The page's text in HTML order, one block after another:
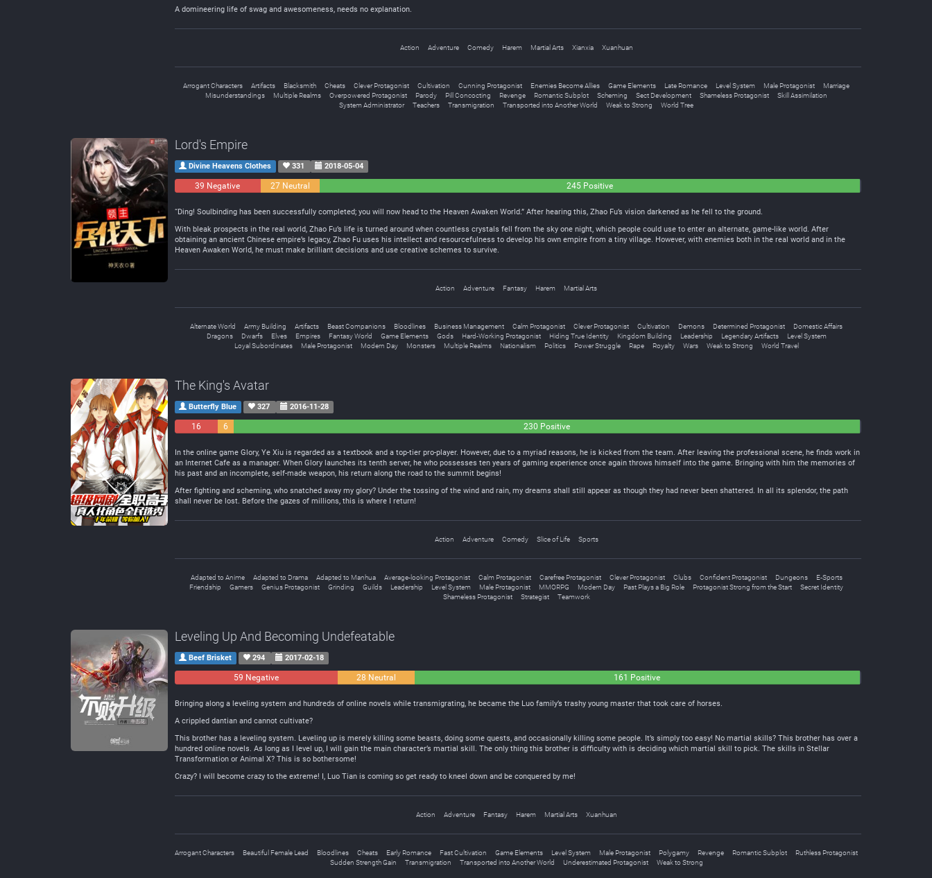
A domineering life of swag and awesomeness, needs no explanation.
Action Adventure Comedy Harem Martial Arts Xianxia Xuanhuan
Arrogant Characters Artifacts Blacksmith Cheats Clever Protagonist Cultivation Cunning Protagonist Enemies Become Allies Game Elements Late Romance Level System Male Protagonist
Marriage
Misunderstandings
Multiple Realms Overpowered Protagonist Parody Pill Concocting Revenge Romantic Subplot Scheming Sect Development Shameless Protagonist
Skill Assimilation
System Administrator
Teachers Transmigration Transported into Another World Weak to Strong World Tree
Lord's Empire
Divine Heavens Clothes 331 2018-05-04
39 Negative 27 Neutral 245 Positive
“Ding! Soulbinding has been successfully completed; you will now head to the Heaven Awaken World.” After hearing this, Zhao Fu’s vision darkened as he fell to the ground.
With bleak prospects in the real world, Zhao Fu’s life is turned around when countless crystals fell from the sky one night, which people could use to enter an alternate, game-like world. After
obtaining an ancient Chinese empire’s legacy, Zhao Fu uses his intellect and resourcefulness to develop his own empire from a tiny village. However, with enemies both in the real world and in the
Heaven Awaken World, he must make brilliant decisions and use creative schemes to survive.
Action Adventure Fantasy Harem Martial Arts
Alternate World Army Building Artifacts Beast Companions Bloodlines Business Management Calm Protagonist Clever Protagonist Cultivation Demons Determined Protagonist
Domestic Affairs
Dragons
Dwarfs Elves Empires Fantasy World Game Elements Gods Hard-Working Protagonist Hiding True Identity Kingdom Building Leadership Legendary Artifacts
Level System
Loyal Subordinates
Male Protagonist Modern Day Monsters Multiple Realms Nationalism Politics Power Struggle Rape Royalty Wars Weak to Strong World Travel
The King's Avatar
Butterfly Blue 327 2016-11-28
16
6
230 Positive
In the online game Glory, Ye Xiu is regarded as a textbook and a top-tier pro-player. However, due to a myriad reasons, he is kicked from the team. After leaving the professional scene, he finds work in
an Internet Cafe as a manager. When Glory launches its tenth server, he who possesses ten years of gaming experience once again throws himself into the game. Bringing with him the memories of
his past and an incomplete, self-made weapon, his return along the road to the summit begins!
After fighting and scheming, who snatched away my glory? Under the tossing of the wind and rain, my dreams shall still appear as though they had never been shattered. In all its splendor, the path
shall never be lost. Before the gazes of millions, this is where I return!
Action Adventure Comedy Slice of Life Sports
Adapted to Anime Adapted to Drama Adapted to Manhua Average-looking Protagonist Calm Protagonist Carefree Protagonist Clever Protagonist Clubs Confident Protagonist Dungeons
E-Sports
Friendship
Gamers Genius Protagonist Grinding Guilds Leadership Level System Male Protagonist MMORPG Modern Day Past Plays a Big Role Protagonist Strong from the Start
Secret Identity
Shameless Protagonist
Strategist Teamwork
Leveling Up And Becoming Undefeatable
Beef Brisket 294 2017-02-18
59 Negative 28 Neutral 161 Positive
Bringing along a leveling system and hundreds of online novels while transmigrating, he became the Luo family’s trashy young master that took care of horses.
A crippled dantian and cannot cultivate?
This brother has a leveling system. Leveling up is merely killing some beasts, doing some quests, and occasionally killing some people. It’s simply too easy! No martial skills? This brother has over a
hundred online novels. As long as I level up, I will gain the main character’s martial skill. The only thing this brother is difficulty with is deciding which martial skill to pick. The skills in Stellar
Transformation or Animal X? This is so bothersome!
Crazy? I will become crazy to the extreme! I, Luo Tian is coming so get ready to kneel down and be conquered by me!
Action Adventure Fantasy Harem Martial Arts Xuanhuan
Arrogant Characters Beautiful Female Lead Bloodlines Cheats Early Romance Fast Cultivation Game Elements Level System Male Protagonist Polygamy Revenge Romantic Subplot
Ruthless Protagonist
Sudden Strength Gain
Transmigration Transported into Another World Underestimated Protagonist Weak to Strong